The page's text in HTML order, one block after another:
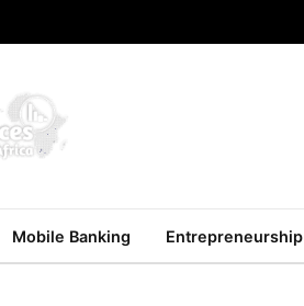
Mobile Banking Entrepreneurship